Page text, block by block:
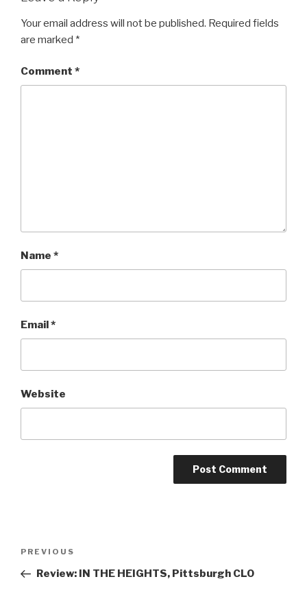
Your email address will not be published. Required fields
are marked *
Comment *
Name *
Email *
Website
Previous
Post
PREVIOUS
Review: IN THE HEIGHTS, Pittsburgh CLO